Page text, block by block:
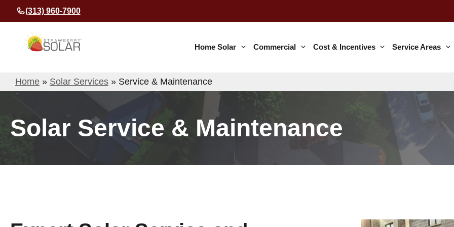
to
content
(313) 960-7900
Home Solar Commercial Cost & Incentives Service Areas
Home » Solar Services » Service & Maintenance
Solar Service & Maintenance